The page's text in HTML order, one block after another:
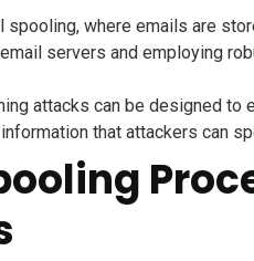
spooling, where emails are
servers and employing
attacks can be designed
that attackers can